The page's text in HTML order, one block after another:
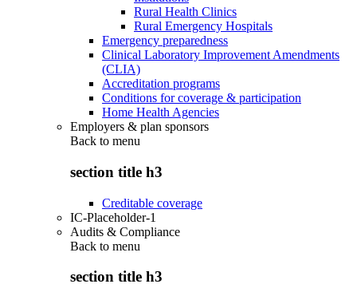
Rural Health Clinics
Rural Emergency Hospitals
Emergency preparedness
Clinical Laboratory Improvement Amendments
(CLIA)
Accreditation programs
Conditions for coverage & participation
Home Health Agencies
Employers & plan sponsors
Back to menu
section title h3
Creditable coverage
IC-Placeholder-1
Audits & Compliance
Back to menu
section title h3